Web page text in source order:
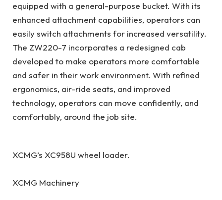
equipped with a general-purpose bucket. With its
enhanced attachment capabilities, operators can
easily switch attachments for increased versatility.
The ZW220-7 incorporates a redesigned cab
developed to make operators more comfortable
and safer in their work environment. With refined
ergonomics, air-ride seats, and improved
technology, operators can move confidently, and
comfortably, around the job site.
XCMG’s XC958U wheel loader.
XCMG Machinery